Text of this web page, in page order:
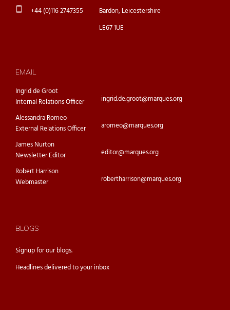
+44 (0)116 2747355
Bardon, Leicestershire
LE67 1UE
EMAIL
Ingrid de Groot
Internal Relations Officer
ingrid.de.groot@marques.org
Alessandra Romeo
External Relations Officer
aromeo@marques.org
James Nurton
Newsletter Editor
editor@marques.org
Robert Harrison
Webmaster
robertharrison@marques.org
BLOGS
Signup for ourblogs.
Headlines delivered to your inbox